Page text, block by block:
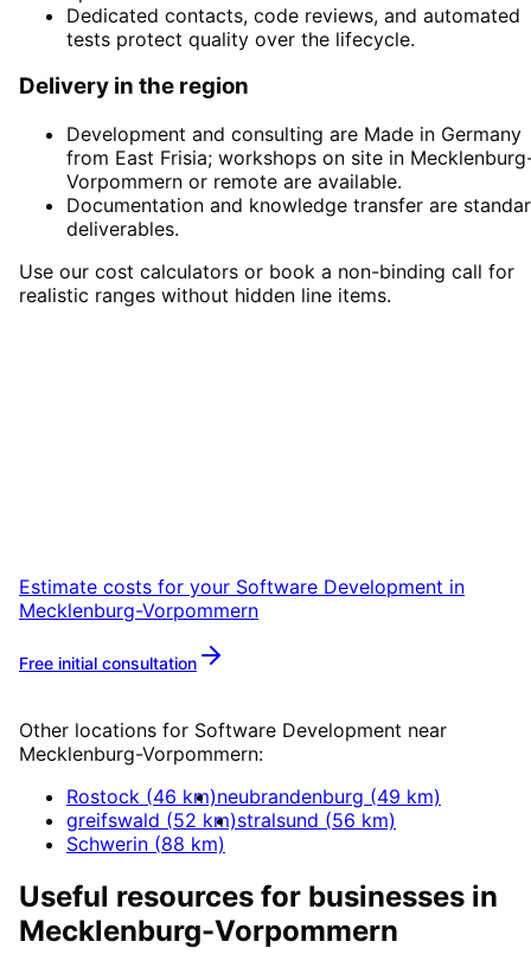
Dedicated contacts, code reviews, and automated
tests protect quality over the lifecycle.
Delivery in the region
Development and consulting are Made in Germany
from East Frisia; workshops on site in
Vorpommern or remote are available.
Documentation and knowledge transfer are
deliverables.
Use our cost calculators or book a non-binding call for
realistic ranges without hidden line items.
Estimate costs for your Software Development in
Mecklenburg-Vorpommern
Free initial consultation
Other locations for Software Development near
Mecklenburg-Vorpommern:
Rostock (46 km)neubrandenburg (49 km)
greifswald (52 km)stralsund (56 km)
Schwerin (88 km)
Useful resources for businesses in
Mecklenburg-Vorpommern